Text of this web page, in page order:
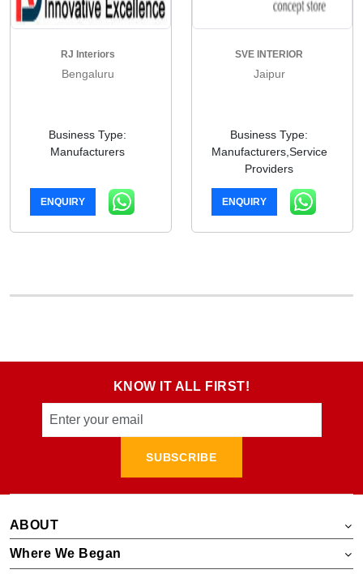
RJ Interiors
Bengaluru
Business Type:
Manufacturers
ENQUIRY
SVE INTERIOR
Jaipur
Business Type:
Manufacturers,Service
Providers
ENQUIRY
KNOW IT ALL FIRST!
SUBSCRIBE
ABOUT
Where We Began